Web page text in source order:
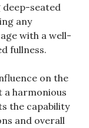
deep-seated
any
with a well-
fullness.
on the
a harmonious
the capability
and overall